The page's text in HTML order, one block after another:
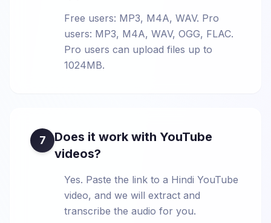
Free users: MP3, M4A, WAV. Pro
users: MP3, M4A, WAV, OGG, FLAC.
Pro users can upload files up to
1024MB.
7
Does it work with YouTube
videos?
Yes. Paste the link to a Hindi YouTube
video, and we will extract and
transcribe the audio for you.